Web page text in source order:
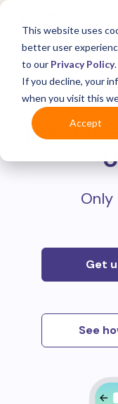
This website uses
better user
to our Privacy Policy.
If you decline, your
when you visit this
Accept
Get
See